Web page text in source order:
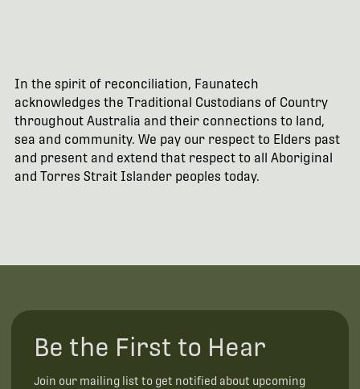
In the spirit of reconciliation, Faunatech
acknowledges the Traditional Custodians of Country
throughout Australia and their connections to land,
sea and community. We pay our respect to Elders past
and present and extend that respect to all Aboriginal
and Torres Strait Islander peoples today.
Be the First to Hear
Join our mailing list to get notified about upcoming